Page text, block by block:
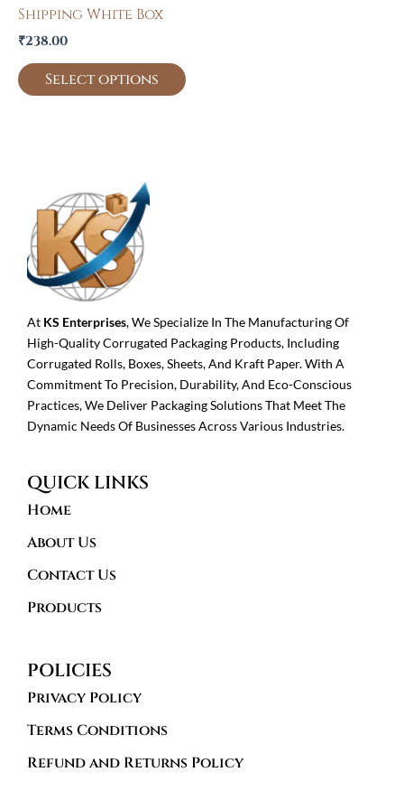
Shipping White Box
₹238.00
Select options
At KS Enterprises, We Specialize In The Manufacturing Of
High-Quality Corrugated Packaging Products, Including
Corrugated Rolls, Boxes, Sheets, And Kraft Paper. With A
Commitment To Precision, Durability, And Eco-Conscious
Practices, We Deliver Packaging Solutions That Meet The
Dynamic Needs Of Businesses Across Various Industries.
QUICK LINKS
Home
About Us
Contact Us
Products
POLICIES
Privacy Policy
Terms Conditions
Refund and Returns Policy